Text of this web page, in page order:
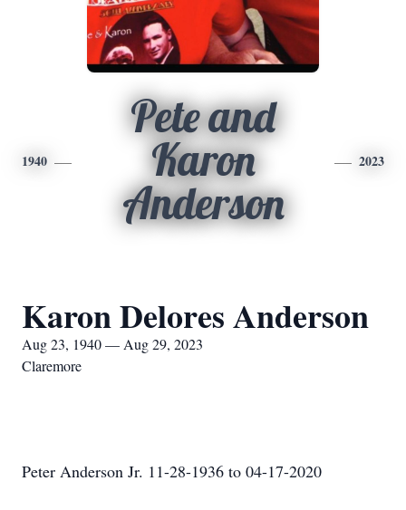
1940
Pete and
Karon
Anderson
2023
Karon Delores Anderson
Aug 23, 1940 — Aug 29, 2023
Claremore
Peter Anderson Jr. 11-28-1936 to 04-17-2020